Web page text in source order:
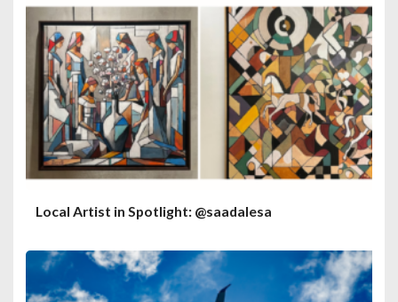
Local Artist in Spotlight: @saadalesa